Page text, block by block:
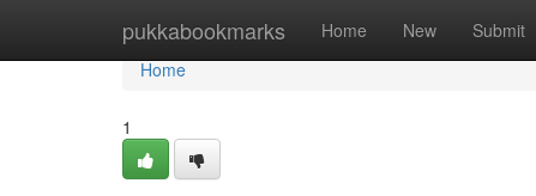
pukkabookmarks Home New Submit
Home
Home
1